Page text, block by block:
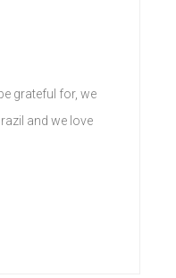
grateful for, we
and we love